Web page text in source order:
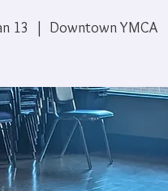
13
  |
Downtown YMCA